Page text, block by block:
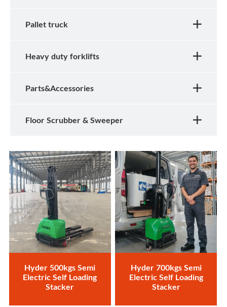
Pallet truck
Heavy duty forklifts
Parts&Accessories
Floor Scrubber & Sweeper
Hyder 500kgs Semi
Electric Self Loading
Stacker
Hyder 700kgs Semi
Electric Self Loading
Stacker